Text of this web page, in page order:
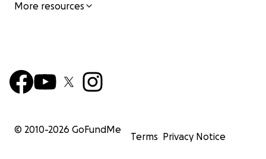
More resources
© 2010-2026 GoFundMe
Terms Privacy Notice